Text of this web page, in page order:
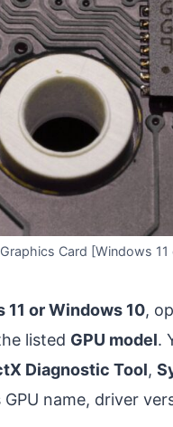
Card [Windows 11
or Windows 10,
listed GPU model.
Diagnostic Tool,
name, driver